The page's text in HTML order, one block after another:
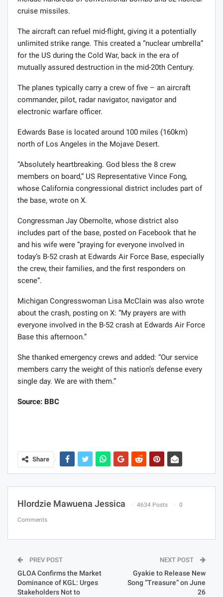
cruise missiles.
The aircraft can refuel mid-flight, giving it a potentially
unlimited strike range. This created a “nuclear umbrella”
for the US during the Cold War, back in the era of
mutually assured destruction in the mid-20th Century.
The planes typically carry a crew of five – an aircraft
commander, pilot, radar navigator, navigator and
electronic warfare officer.
Edwards Base is located around 100 miles (160km)
north of Los Angeles in the Mojave Desert.
“Absolutely heartbreaking. God bless the 8 crew
members on board,” US Representative Vince Fong,
whose California congressional district includes part of
the base, wrote on X.
Congressman Jay Obernolte, whose district also
includes part of the base, posted on Facebook that he
and his wife were “praying for everyone involved in
today’s B-52 crash at Edwards Air Force Base, especially
the crew, their families, and the first responders on
scene”.
Michigan Congresswoman Lisa McClain was also wrote
about the crash, posting on X: “My prayers are with
everyone involved in the B-52 crash at Edwards Air Force
Base this afternoon.”
She thanked emergency crews and added: “Our service
members carry the weight of this nation’s defense every
single day. We are with them.”
Source: BBC
Share
Hlordzie Mawuena Jessica 4634 Posts 0
Comments
PREV POST
GLOA Confirms the Market
Dominance of KGL: Urges
Stakeholders Not to
NEXT POST
Gyakie to Release New
Song “Treasure” on June
26